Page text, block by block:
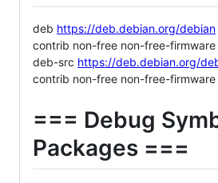
deb https://deb.debian.org/debian
contrib non-free non-free-firmware
deb-src https://deb.debian.org/
contrib non-free non-free-firmware
=== Debug
Packages ===